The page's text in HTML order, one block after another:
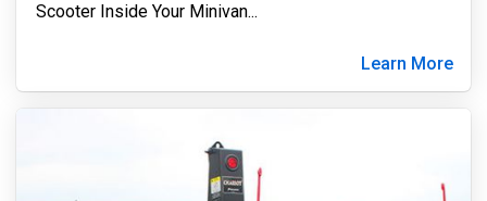
Scooter Inside Your Minivan...
Learn More